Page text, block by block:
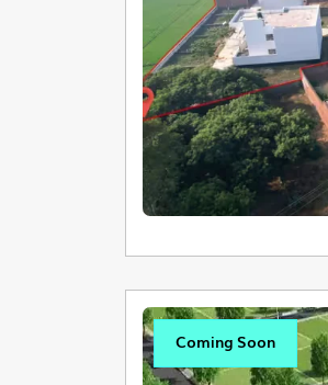
Coming Soon